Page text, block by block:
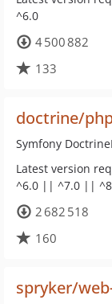
^6.0
4 500 882
133
doctrine/
Symfony
Latest version
^6.0 || ^7.0 ||
2 682 518
160
spryker/